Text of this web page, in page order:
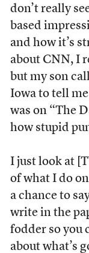
don’t really
based
and how it’s
about CNN, I
but my son
Iowa to tell
was on “The
how stupid
I just look at
of what I do
a chance to
write in the
fodder so you
about what’s